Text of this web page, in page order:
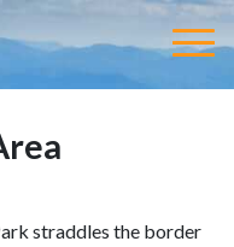
straddles the border